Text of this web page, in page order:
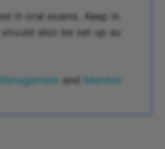
in oral exams. Keep in
also be set up as
and Member